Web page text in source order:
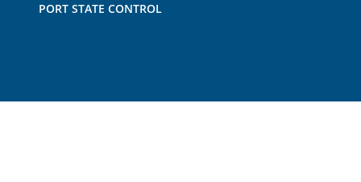
PORT STATE CONTROL